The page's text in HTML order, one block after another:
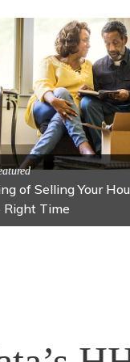
Under $100